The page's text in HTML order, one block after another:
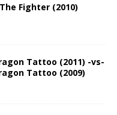
Fighter (2010)
Tattoo (2011) -vs-
Tattoo (2009)